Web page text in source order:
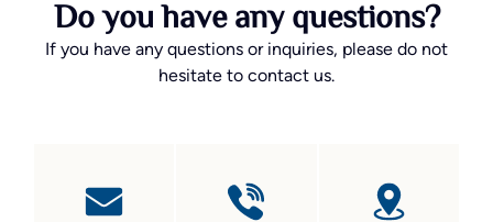
Do you have any questions?
If you have any questions or inquiries, please do not
hesitate to contact us.